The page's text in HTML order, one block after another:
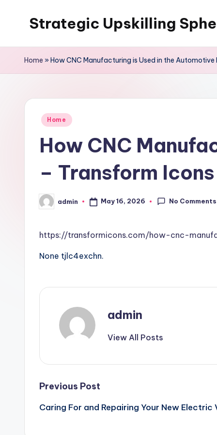
Strategic Upskilling
Home »How CNC Manufacturing is Used in the
Posted
Home
How CNC
– Transform Icons
Posted
by
admin May 16, 2026 No Comments
https://transformicons.com/how-cnc-
None tjlc4exchn.
admin
View All Posts
Post
navigation
Previous Post
Caring For and Repairing Your New Electric